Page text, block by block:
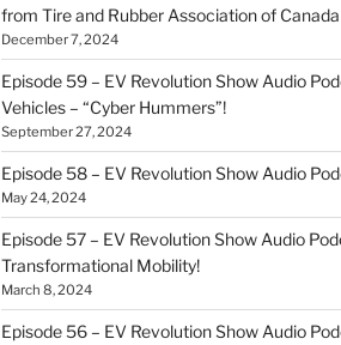
from Tire and Rubber Association of
December 7, 2024
Episode 59 – EV Revolution Show Audio
Vehicles – “Cyber Hummers”!
September 27, 2024
Episode 58 – EV Revolution Show Audio
May 24, 2024
Episode 57 – EV Revolution Show Audio
Transformational Mobility!
March 8, 2024
Episode 56 – EV Revolution Show Audio